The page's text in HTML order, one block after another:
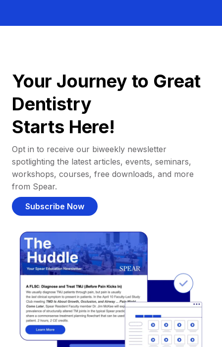
Your Journey to Great
Dentistry
Starts Here!
Opt in to receive our biweekly newsletter
spotlighting the latest articles, events, seminars,
workshops, courses, free downloads, and more
from Spear.
Subscribe Now